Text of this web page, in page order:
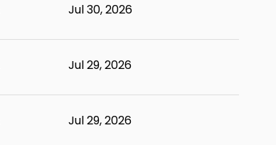
Jul 30, 2026
Jul 29, 2026
Jul 29, 2026